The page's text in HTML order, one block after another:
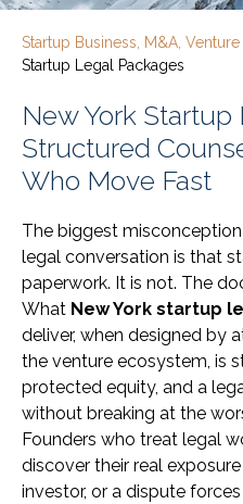
Startup Business, M&A,
Startup Legal Packages
New York Startup
Structured
Who Move Fast
The biggest
legal conversation is that
paperwork. It is not. The
What New York startup
deliver, when designed by
the venture ecosystem, is
protected equity, and a
without breaking at the
Founders who treat legal
discover their real
investor, or a dispute